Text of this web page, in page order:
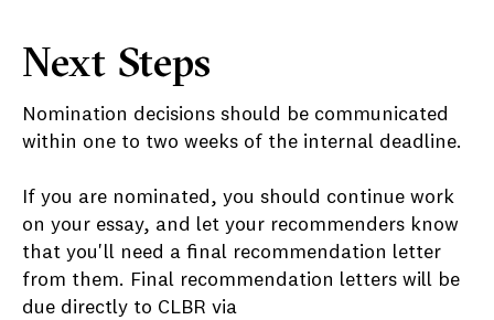
Next Steps
Nomination decisions should be communicated
within one to two weeks of the internal deadline.
If you are nominated, you should continue work
on your essay, and let your recommenders know
that you'll need a final recommendation letter
from them. Final recommendation letters will be
due directly to CLBR via